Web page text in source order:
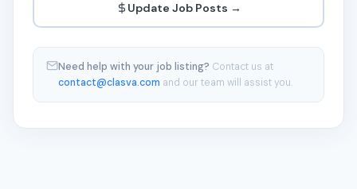
Update Job Posts →
Need help with your job listing? Contact us at
contact@clasva.com and our team will assist you.